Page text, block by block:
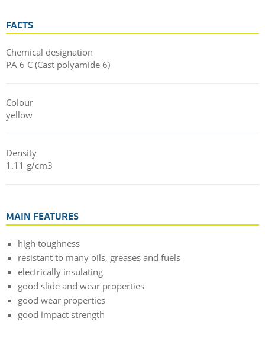
FACTS
Chemical designation
PA 6 C (Cast polyamide 6)
Colour
yellow
Density
1.11 g/cm3
MAIN FEATURES
high toughness
resistant to many oils, greases and fuels
electrically insulating
good slide and wear properties
good wear properties
good impact strength